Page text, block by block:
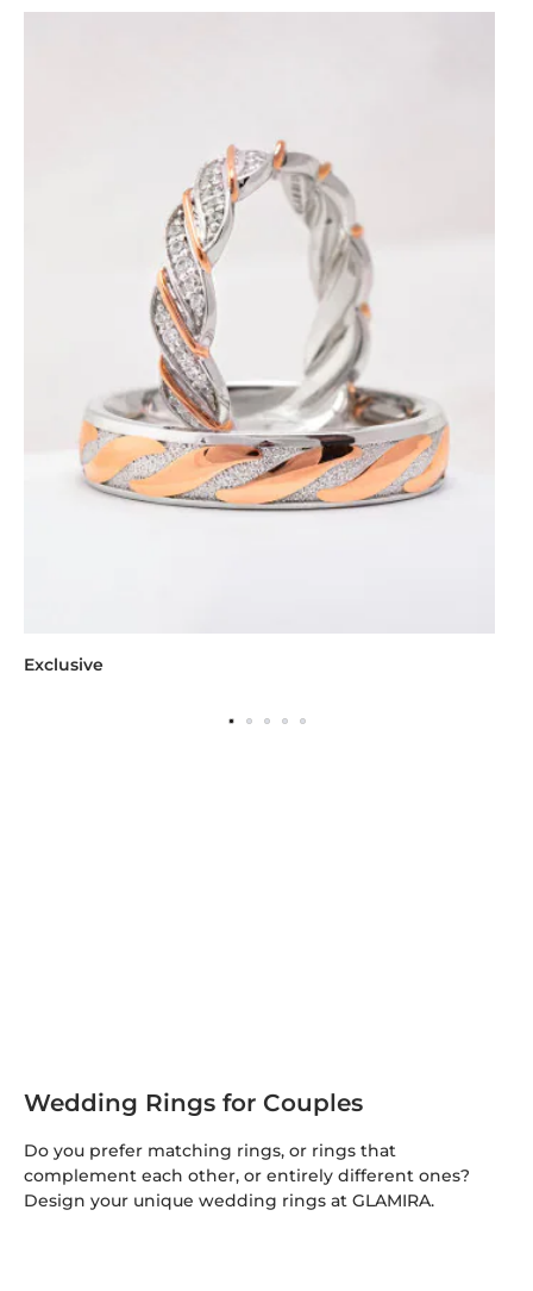
Exclusive
Wedding Rings for Couples
Do you prefer matching rings, or rings that
complement each other, or entirely different ones?
Design your unique wedding rings at GLAMIRA.